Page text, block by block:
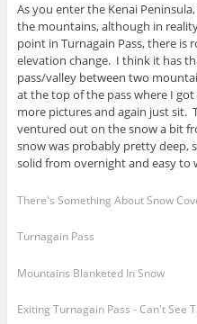
As you enter the Kenai
the mountains, although in
point in Turnagain Pass, there is
elevation change. I think it has
pass/valley between two
at the top of the pass where I
more pictures and again just sit.
ventured out on the snow a bit
snow was probably pretty deep,
solid from overnight and easy to
There's Something About Snow
Turnagain Pass
Mountains Blanketed In Snow
Exiting Turnagain Pass - Can't See